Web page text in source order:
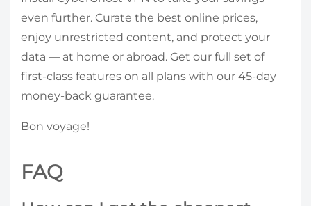
even further. Curate the best online prices,
enjoy unrestricted content, and protect your
data — at home or abroad. Get our full set of
first-class features on all plans with our 45-day
money-back guarantee.
Bon voyage!
FAQ